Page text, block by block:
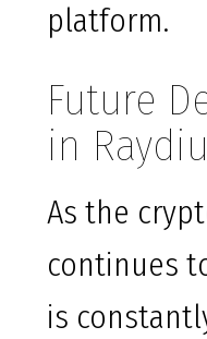
platform.
Future
in
As the
continues
is